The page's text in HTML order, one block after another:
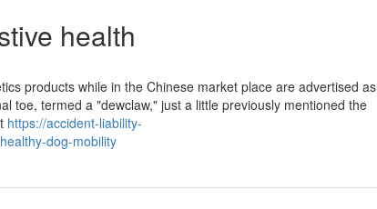
health
products while in the Chinese market place are advertised as
toe, termed a "dewclaw," just a little previously mentioned the
https://accident-liability-
dog-mobility